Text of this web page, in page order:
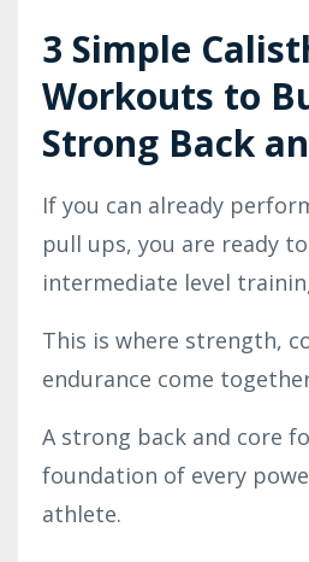
3 Simple
Workouts to
Strong Back
If you can already
pull ups, you are ready
intermediate level
This is where strength,
endurance come
A strong back and core
foundation of every
athlete.